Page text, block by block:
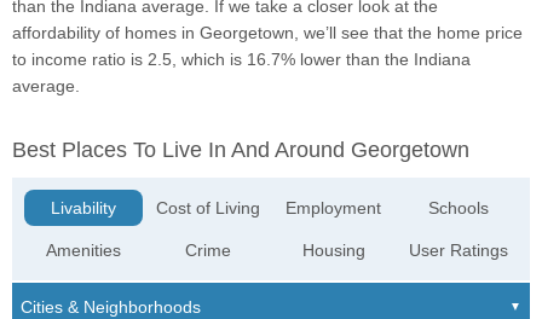
than the Indiana average. If we take a closer look at the
affordability of homes in Georgetown, we’ll see that the home price
to income ratio is 2.5, which is 16.7% lower than the Indiana
average.
Best Places To Live In And Around Georgetown
Livability
Amenities
Cost of Living
Crime
Employment
Housing
Schools
User Ratings